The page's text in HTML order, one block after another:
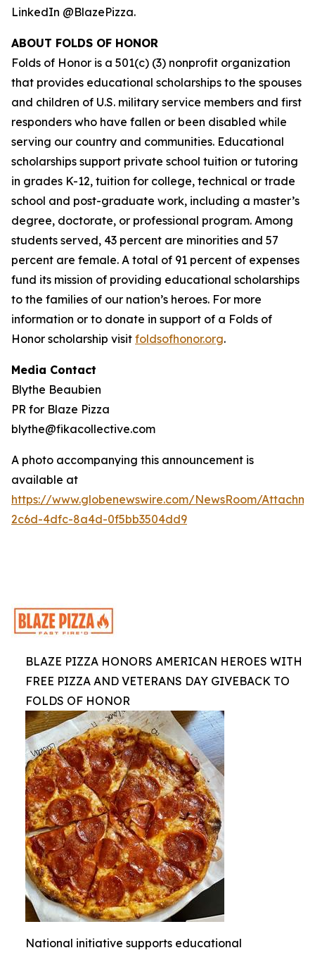
LinkedIn @BlazePizza.
ABOUT FOLDS OF HONOR
Folds of Honor is a 501(c) (3) nonprofit organization
that provides educational scholarships to the spouses
and children of U.S. military service members and first
responders who have fallen or been disabled while
serving our country and communities. Educational
scholarships support private school tuition or tutoring
in grades K-12, tuition for college, technical or trade
school and post-graduate work, including a master’s
degree, doctorate, or professional program. Among
students served, 43 percent are minorities and 57
percent are female. A total of 91 percent of expenses
fund its mission of providing educational scholarships
to the families of our nation’s heroes. For more
information or to donate in support of a Folds of
Honor scholarship visit foldsofhonor.org.
Media Contact
Blythe Beaubien
PR for Blaze Pizza
blythe@fikacollective.com
A photo accompanying this announcement is
available at
https://www.globenewswire.com/NewsRoom/
2c6d-4dfc-8a4d-0f5bb3504dd9
BLAZE PIZZA HONORS AMERICAN HEROES WITH
FREE PIZZA AND VETERANS DAY GIVEBACK TO
FOLDS OF HONOR
National initiative supports educational